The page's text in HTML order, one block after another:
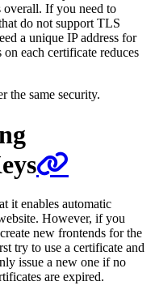
overall. If you need to
do not support TLS
a unique IP address for
each certificate reduces
the same security.
it enables automatic
However, if you
new frontends for the
try to use a certificate and
issue a new one if no
are expired.